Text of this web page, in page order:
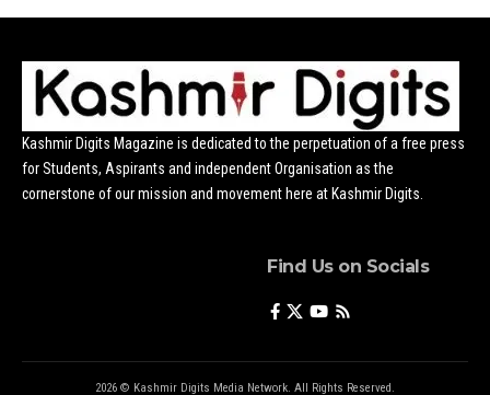
Kashmir Digits Magazine is dedicated to the perpetuation of a free press
for Students, Aspirants and independent Organisation as the
cornerstone of our mission and movement here at Kashmir Digits.
Find Us on Socials
2026 © Kashmir Digits Media Network. All Rights Reserved.